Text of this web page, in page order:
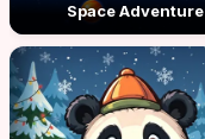
Space Adventure